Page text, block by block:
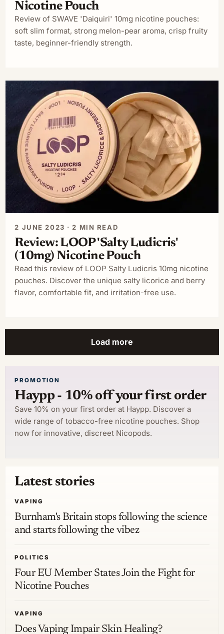
Nicotine Pouch
Review of SWAVE 'Daiquiri' 10mg nicotine pouches:
soft slim format, strong melon-pear aroma, crisp fruity
taste, beginner-friendly strength.
2 JUNE 2023 · 2 MIN READ
Review: LOOP 'Salty Ludicris'
(10mg) Nicotine Pouch
Read this review of LOOP Salty Ludicris 10mg nicotine
pouches. Discover the unique salty licorice and berry
flavor, comfortable fit, and irritation-free use.
Load more
PROMOTION
Haypp - 10% off your first order
Save 10% on your first order at Haypp. Discover a
wide range of tobacco-free nicotine pouches. Shop
now for innovative, discreet Nicopods.
Latest stories
VAPING
Burnham's Britain stops following the science
and starts following the vibez
POLITICS
Four EU Member States Join the Fight for
Nicotine Pouches
VAPING
Does Vaping Impair Skin Healing?